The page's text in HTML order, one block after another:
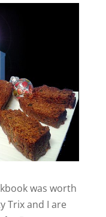
was worth
Trix and I are